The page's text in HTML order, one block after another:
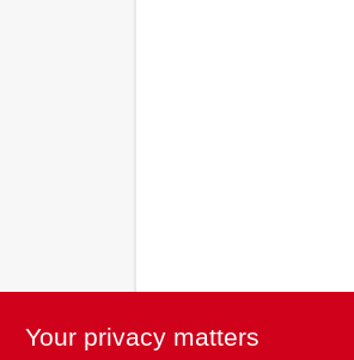
Your privacy matters